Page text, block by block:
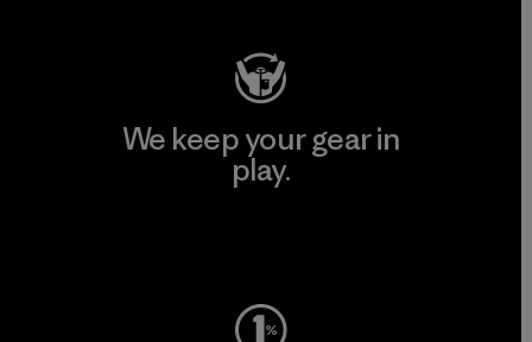
We keep your gear in
play.